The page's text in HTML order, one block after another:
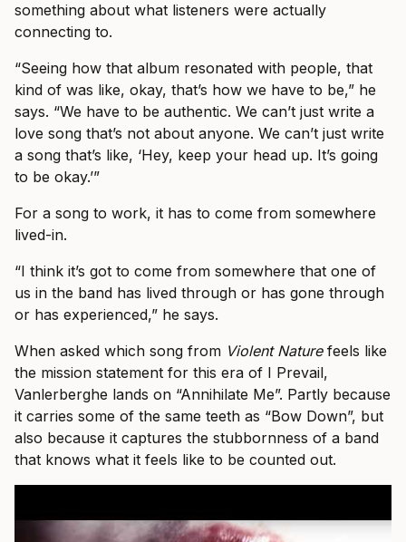
something about what listeners were actually
connecting to.
“Seeing how that album resonated with people, that
kind of was like, okay, that’s how we have to be,” he
says. “We have to be authentic. We can’t just write a
love song that’s not about anyone. We can’t just write
a song that’s like, ‘Hey, keep your head up. It’s going
to be okay.’”
For a song to work, it has to come from somewhere
lived-in.
“I think it’s got to come from somewhere that one of
us in the band has lived through or has gone through
or has experienced,” he says.
When asked which song from Violent Naturefeels like
the mission statement for this era of I Prevail,
Vanlerberghe lands on “Annihilate Me”. Partly because
it carries some of the same teeth as “Bow Down”, but
also because it captures the stubbornness of a band
that knows what it feels like to be counted out.